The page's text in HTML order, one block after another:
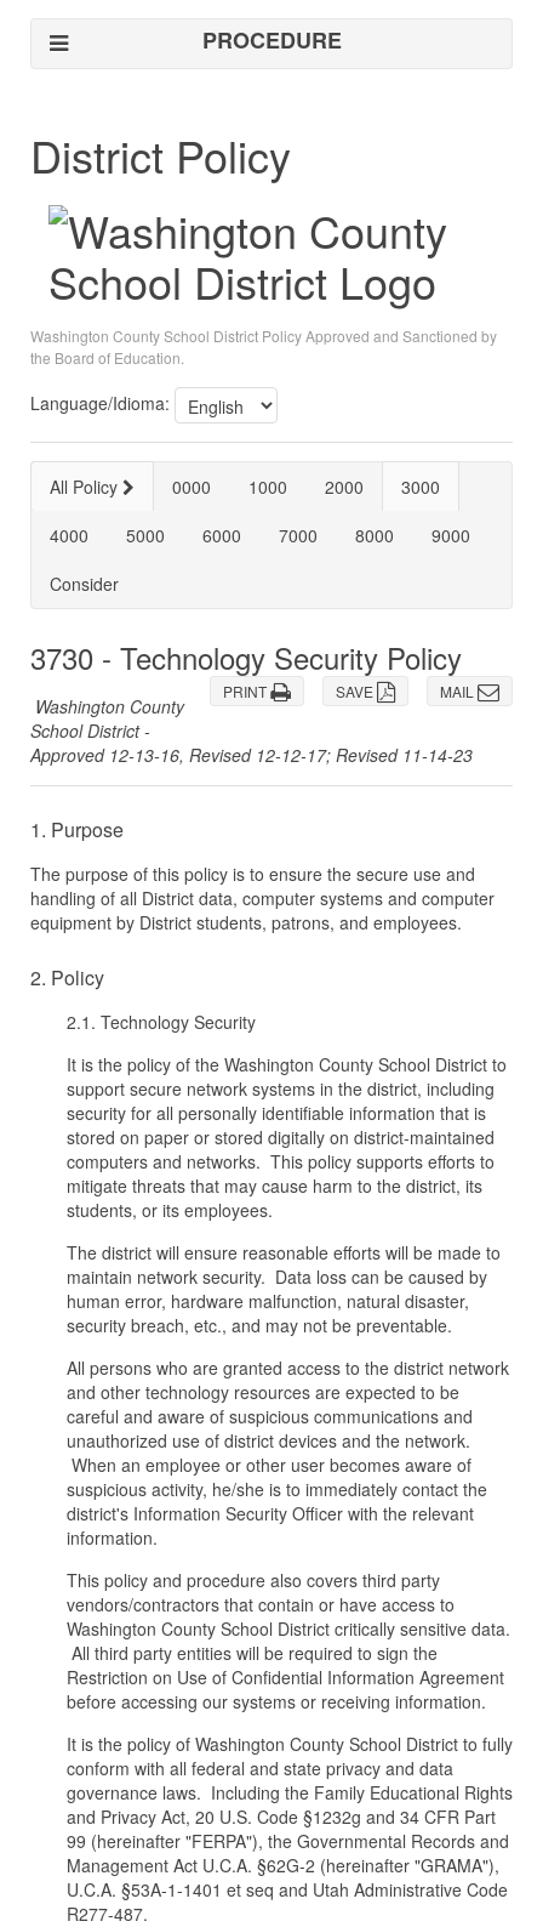
PROCEDURE
District Policy
Washington County School District Policy Approved and Sanctioned by
the Board of Education.
Language/Idioma:
All Policy 0000 1000 2000
3000
4000
5000 6000 7000 8000
9000
Consider
3730 - Technology Security Policy
MAIL
SAVE
PRINT
Washington County
School District -
Approved 12-13-16, Revised 12-12-17; Revised 11-14-23
1. Purpose
The purpose of this policy is to ensure the secure use and
handling of all District data, computer systems and computer
equipment by District students, patrons, and employees.
2. Policy
2.1. Technology Security
It is the policy of the Washington County School District to
support secure network systems in the district, including
security for all personally identifiable information that is
stored on paper or stored digitally on district-maintained
computers and networks. This policy supports efforts to
mitigate threats that may cause harm to the district, its
students, or its employees.
The district will ensure reasonable efforts will be made to
maintain network security. Data loss can be caused by
human error, hardware malfunction, natural disaster,
security breach, etc., and may not be preventable.
All persons who are granted access to the district network
and other technology resources are expected to be
careful and aware of suspicious communications and
unauthorized use of district devices and the network.
When an employee or other user becomes aware of
suspicious activity, he/she is to immediately contact the
district's Information Security Officer with the relevant
information.
This policy and procedure also covers third party
vendors/contractors that contain or have access to
Washington County School District critically sensitive data.
All third party entities will be required to sign the
Restriction on Use of Confidential Information Agreement
before accessing our systems or receiving information.
It is the policy of Washington County School District to fully
conform with all federal and state privacy and data
governance laws. Including the Family Educational Rights
and Privacy Act, 20 U.S. Code §1232g and 34 CFR Part
99 (hereinafter "FERPA"), the Governmental Records and
Management Act U.C.A. §62G-2 (hereinafter "GRAMA"),
U.C.A. §53A-1-1401 et seq and Utah Administrative Code
R277-487.